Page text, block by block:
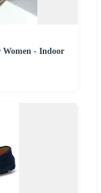
Women - Indoor